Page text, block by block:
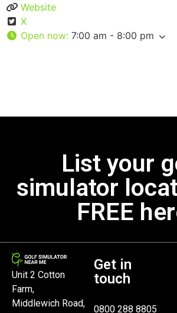
Website
X
Open now: 7:00 am - 8:00 pm
List your
simulator
FREE
Unit 2 Cotton
Farm,
Middlewich Road,
Get in
touch
0800 288 8805